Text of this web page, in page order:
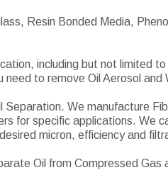
Resin Bonded Media,
including but not limited
to remove Oil Aerosol and
Separation. We manufacture
for specific applications. We
micron, efficiency and
Oil from Compressed Gas